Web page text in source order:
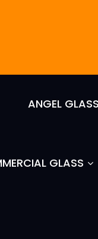
ANGEL
GLASS